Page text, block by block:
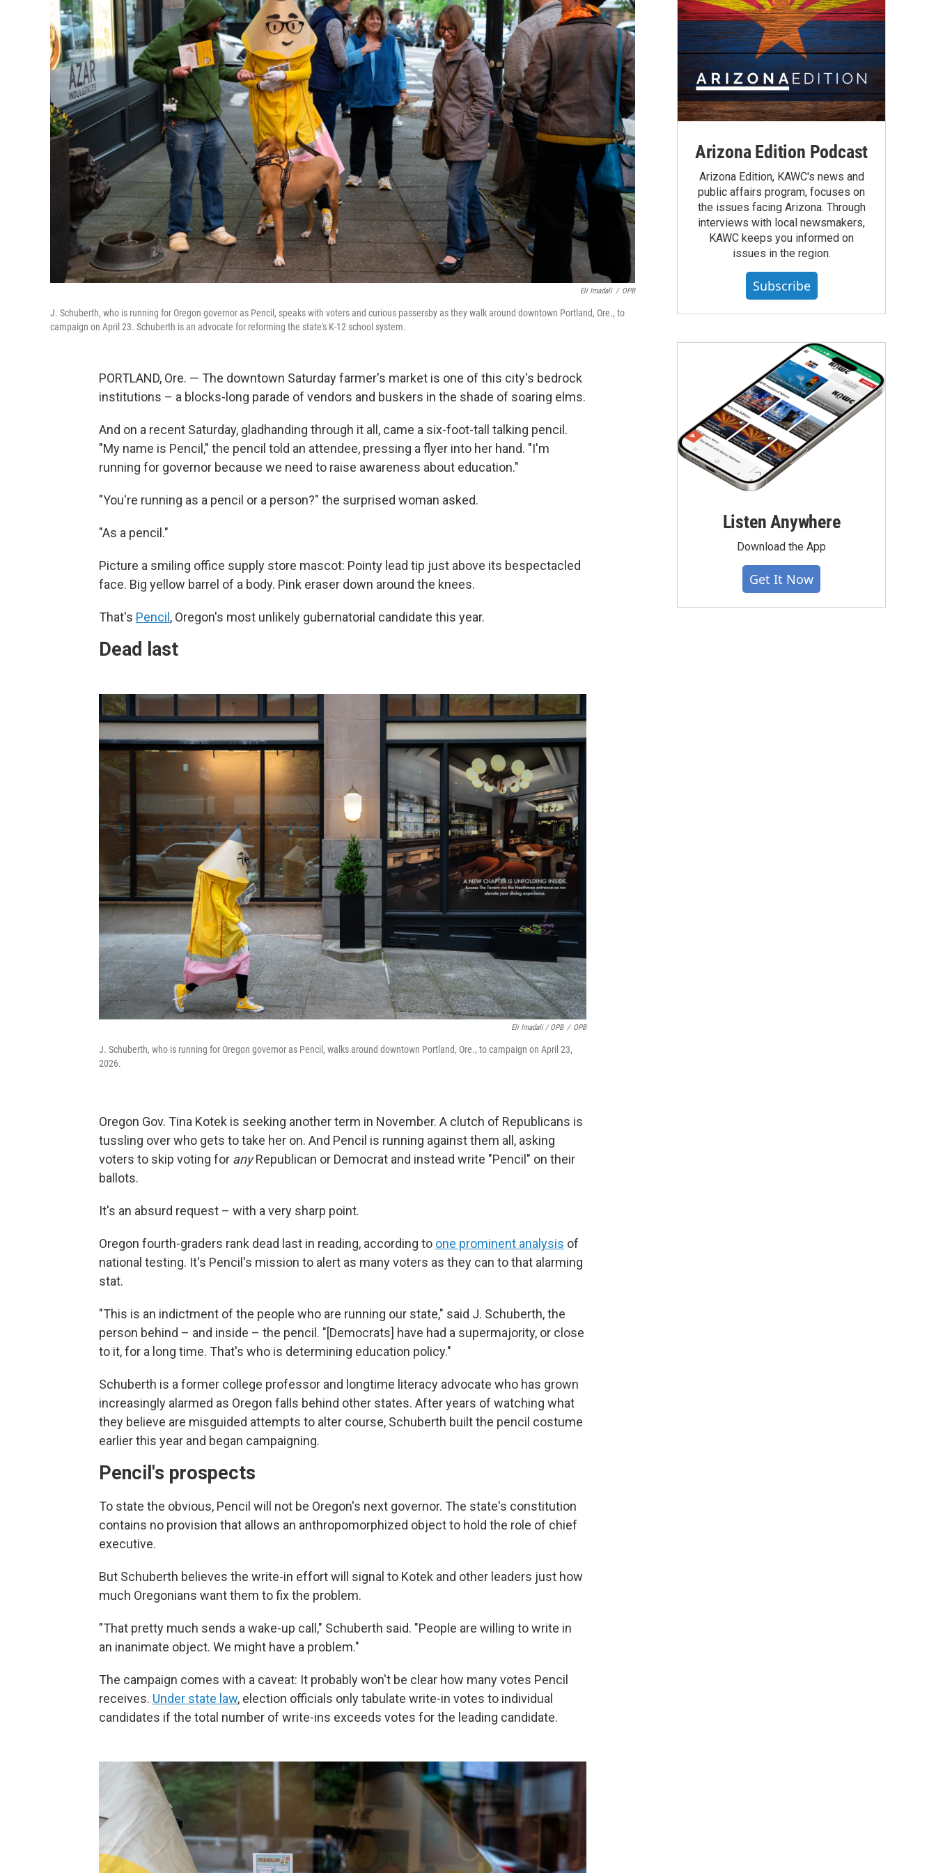
Eli Imadali / OPB
J. Schuberth, who is running for Oregon governor as Pencil, speaks with voters and curious passersby as they walk around downtown Portland, Ore., to
campaign on April 23. Schuberth is an advocate for reforming the state's K-12 school system.
PORTLAND, Ore. — The downtown Saturday farmer's market is one of this city's bedrock
institutions – a blocks-long parade of vendors and buskers in the shade of soaring elms.
And on a recent Saturday, gladhanding through it all, came a six-foot-tall talking pencil.
"My name is Pencil," the pencil told an attendee, pressing a flyer into her hand. "I'm
running for governor because we need to raise awareness about education."
"You're running as a pencil or a person?" the surprised woman asked.
"As a pencil."
Picture a smiling office supply store mascot: Pointy lead tip just above its bespectacled
face. Big yellow barrel of a body. Pink eraser down around the knees.
That's Pencil , Oregon's most unlikely gubernatorial candidate this year.
Dead last
Eli Imadali / OPB / OPB
J. Schuberth, who is running for Oregon governor as Pencil, walks around downtown Portland, Ore., to campaign on April 23,
2026.
Oregon Gov. Tina Kotek is seeking another term in November. A clutch of Republicans is
tussling over who gets to take her on. And Pencil is running against them all, asking
voters to skip voting for anyRepublican or Democrat and instead write "Pencil" on their
ballots.
It's an absurd request – with a very sharp point.
Oregon fourth-graders rank dead last in reading, according to one prominent analysis of
national testing. It's Pencil's mission to alert as many voters as they can to that alarming
stat.
"This is an indictment of the people who are running our state," said J. Schuberth, the
person behind – and inside – the pencil. "[Democrats] have had a supermajority, or close
to it, for a long time. That's who is determining education policy."
Schuberth is a former college professor and longtime literacy advocate who has grown
increasingly alarmed as Oregon falls behind other states. After years of watching what
they believe are misguided attempts to alter course, Schuberth built the pencil costume
earlier this year and began campaigning.
Pencil's prospects
To state the obvious, Pencil will not be Oregon's next governor. The state's constitution
contains no provision that allows an anthropomorphized object to hold the role of chief
executive.
But Schuberth believes the write-in effort will signal to Kotek and other leaders just how
much Oregonians want them to fix the problem.
"That pretty much sends a wake-up call," Schuberth said. "People are willing to write in
an inanimate object. We might have a problem."
The campaign comes with a caveat: It probably won't be clear how many votes Pencil
receives. Under state law, election officials only tabulate write-in votes to individual
candidates if the total number of write-ins exceeds votes for the leading candidate.
Arizona Edition Podcast
Arizona Edition, KAWC's news and
public affairs program, focuses on
the issues facing Arizona. Through
interviews with local newsmakers,
KAWC keeps you informed on
issues in the region.
Subscribe
Listen Anywhere
Download the App
Get It Now